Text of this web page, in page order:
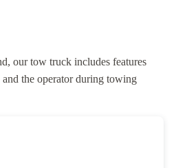
our tow truck includes features
the operator during towing